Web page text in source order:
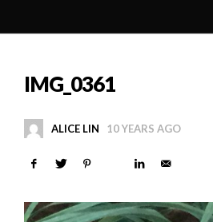
IMG_0361
ALICE LIN 10 YEARS AGO